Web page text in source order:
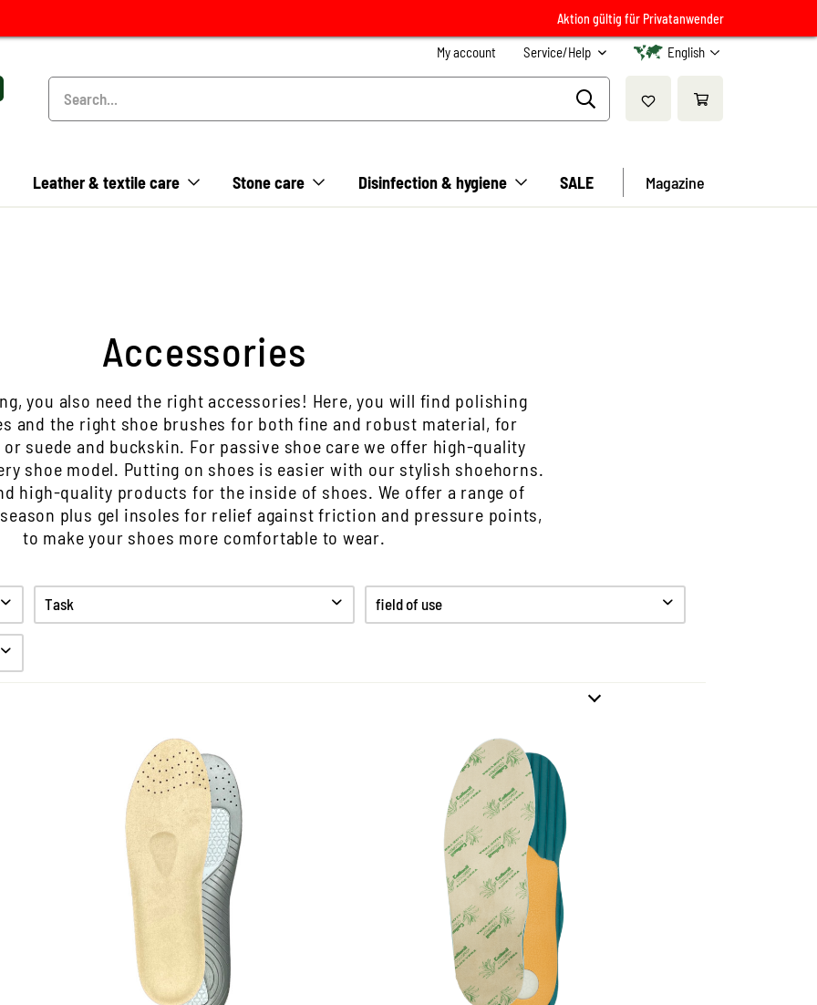
Aktion gültig für Privatanwender
My account Service/Help English
Leather & textile care Stone care Disinfection & hygiene SALE Magazine
Accessories
you also need the right accessories! Here, you will find polishing
and the right shoe brushes for both fine and robust material, for
suede and buckskin. For passive shoe care we offer high-quality
shoe model. Putting on shoes is easier with our stylish shoehorns.
high-quality products for the inside of shoes. We offer a range of
plus gel insoles for relief against friction and pressure points,
to make your shoes more comfortable to wear.
Task field of use
Comfort footbed gel for
perfect wearing comfort
Comfort footbed gel for perfect wearing
the moulded comfort footbed optimises
support in the shoe
Naturally cared for feet
Soft microfibre surface with aloe vera
ensures high wearing comfort
Plant extract binds moisture
Can be used barefoot - cares for the skin
of your feet